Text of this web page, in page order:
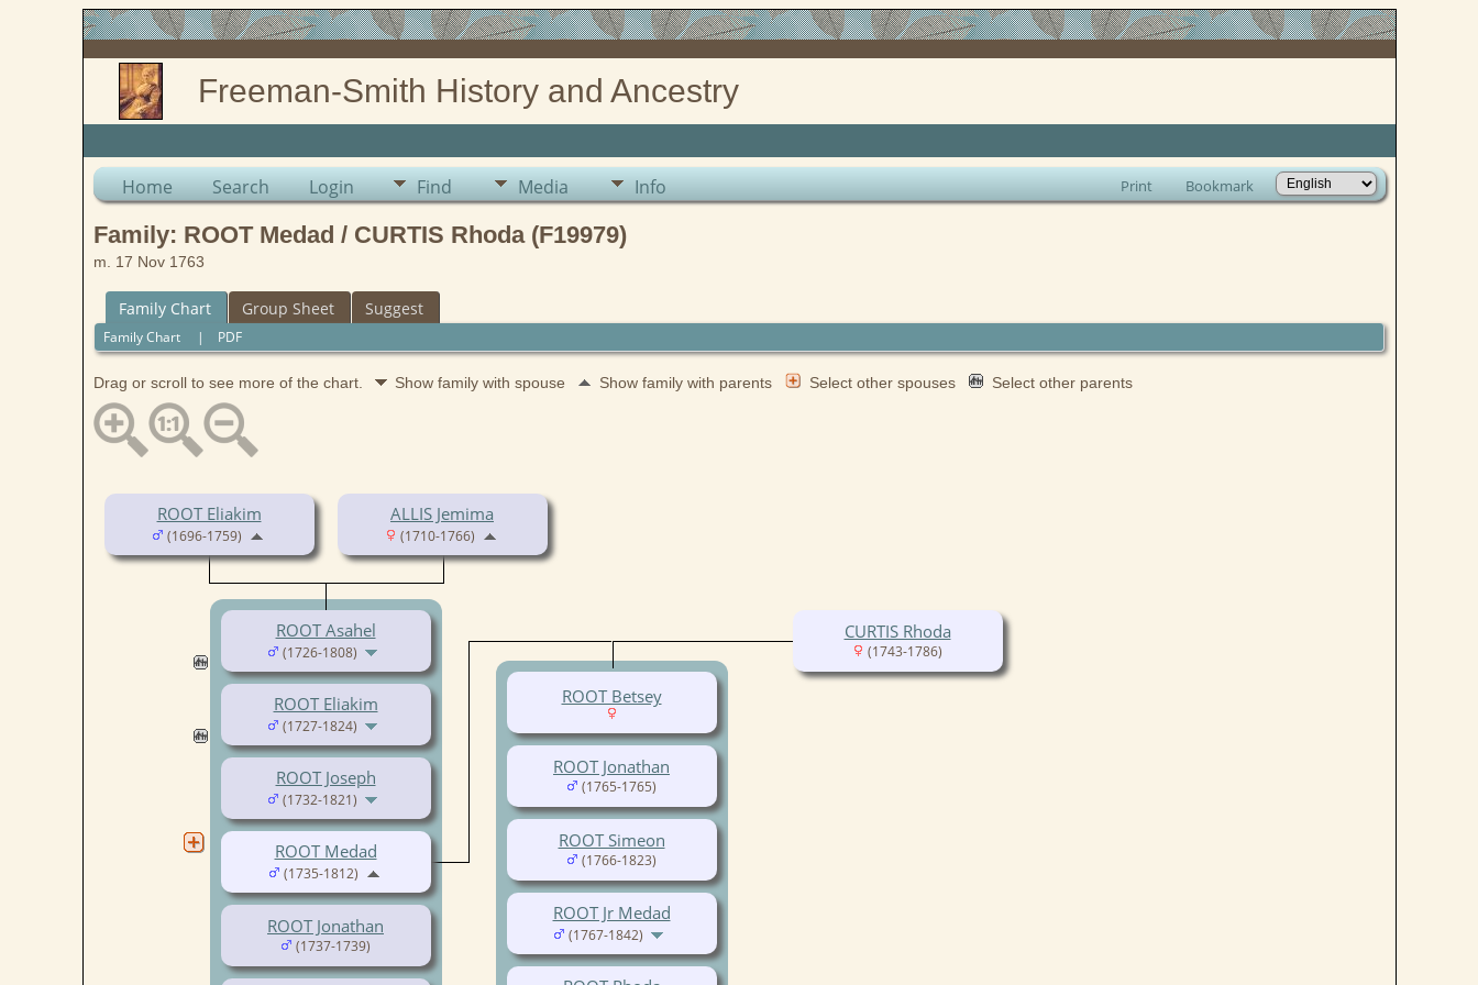
Freeman-Smith History and Ancestry
Home Search Login Find Media Info Print Bookmark
Family: ROOT Medad / CURTIS Rhoda (F19979)
m. 17 Nov 1763
Family Chart Group Sheet Suggest
Family Chart | PDF
Drag or scroll to see more of the chart. Show family with spouse Show family with parents Select other spouses Select other parents
ROOT Eliakim
(1696-1759)
ALLIS Jemima
(1710-1766)
ROOT Asahel
(1726-1808)
ROOT Eliakim
(1727-1824)
ROOT Joseph
(1732-1821)
ROOT Jonathan
(1737-1739)
ROOT Medad
(1735-1812)
CURTIS Rhoda
(1743-1786)
ROOT Betsey
ROOT Jonathan
(1765-1765)
ROOT Simeon
(1766-1823)
ROOT Jr Medad
(1767-1842)